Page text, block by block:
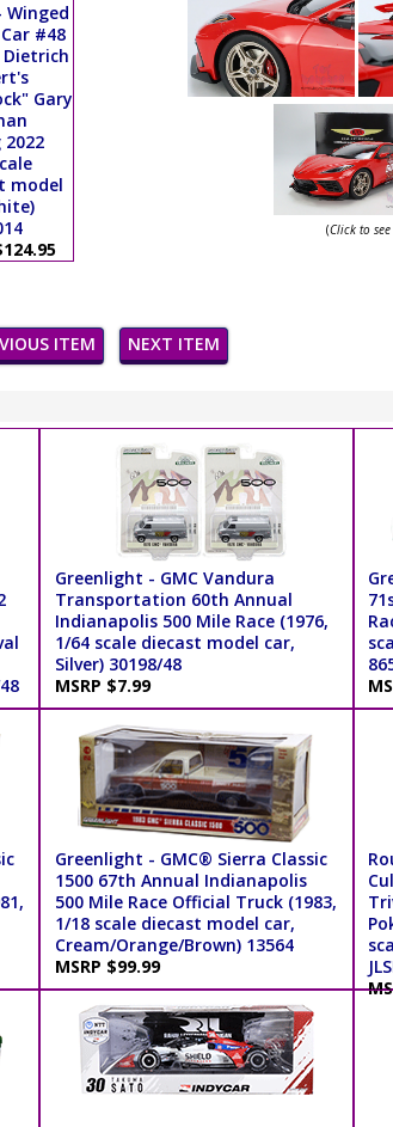
Winged
#48
Dietrich
Gary
2022
model
(Click to
ITEM NEXT ITEM
Greenlight - GMC Vandura
Transportation 60th Annual
Indianapolis 500 Mile Race (1976,
1/64 scale diecast model car,
Silver) 30198/48
MSRP $7.99
Greenlight - GMC® Sierra Classic
1500 67th Annual Indianapolis
500 Mile Race Official Truck (1983,
1/18 scale diecast model car,
Cream/Orange/Brown) 13564
MSRP $99.99